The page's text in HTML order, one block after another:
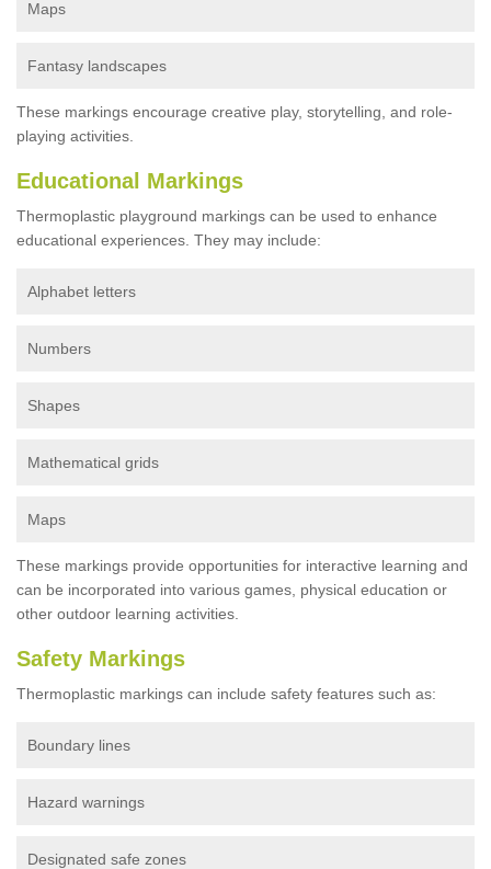
Maps
Fantasy landscapes
These markings encourage creative play, storytelling, and role-
playing activities.
Educational Markings
Thermoplastic playground markings can be used to enhance
educational experiences. They may include:
Alphabet letters
Numbers
Shapes
Mathematical grids
Maps
These markings provide opportunities for interactive learning and
can be incorporated into various games, physical education or
other outdoor learning activities.
Safety Markings
Thermoplastic markings can include safety features such as:
Boundary lines
Hazard warnings
Designated safe zones